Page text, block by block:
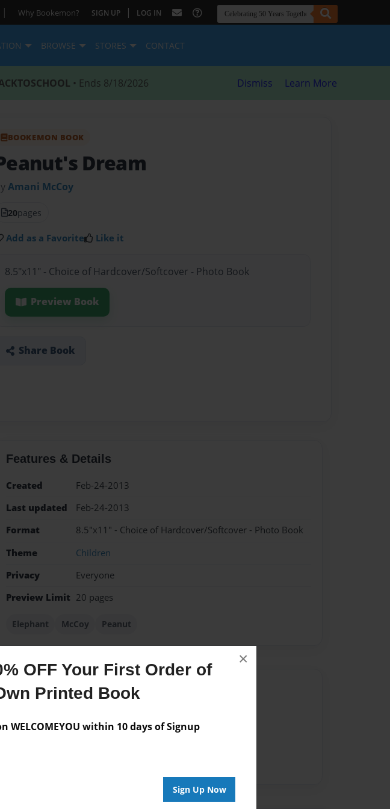
OFF Your First Order of
Printed Book
WELCOMEYOU within 10 days of Signup
Sign Up Now
×
| Why Bookemon? SIGN UP | LOG IN
BROWSE STORES CONTACT
• Ends 8/18/2026 Dismiss Learn More
BOOKEMON BOOK
Dream
Amani McCoy
20pages
Add as a Favorite Like it
8.5"x11" - Choice of Hardcover/Softcover - Photo Book
Preview Book
Share Book
Features & Details
Created
Feb-24-2013
Last updated
Feb-24-2013
Format
8.5"x11" - Choice of Hardcover/Softcover - Photo Book
Theme
Children
Privacy
Everyone
Preview Limit 20 pages
Elephant McCoy Peanut
Messages from the Author